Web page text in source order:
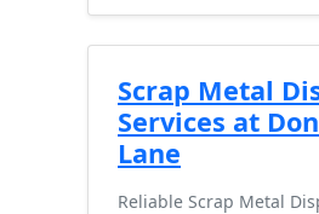
Scrap Metal
Services at
Lane
Reliable Scrap Metal